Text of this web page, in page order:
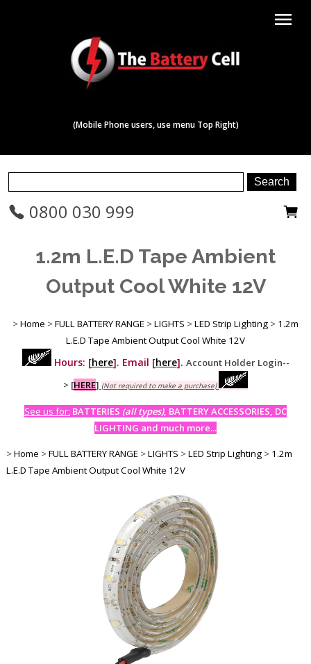
menu
(Mobile Phone users, use menu Top Right)
0800 030 999
1.2m L.E.D Tape Ambient
Output Cool White 12V
>Home >FULL BATTERY RANGE >LIGHTS >LED Strip Lighting > 1.2m
L.E.D Tape Ambient Output Cool White 12V
Hours: [here]. Email [here]. Account Holder Login--
> [HERE] (Not required to make a purchase)
See us for: BATTERIES (all types), BATTERY ACCESSORIES, DC
LIGHTING and much more...
>Home >FULL BATTERY RANGE >LIGHTS >LED Strip Lighting > 1.2m
L.E.D Tape Ambient Output Cool White 12V